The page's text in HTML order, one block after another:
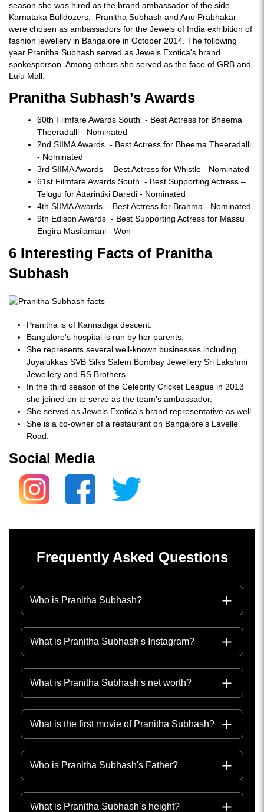
season she was hired as the brand ambassador of the side
Karnataka Bulldozers. Pranitha Subhash and Anu Prabhakar
were chosen as ambassadors for the Jewels of India exhibition of
fashion jewellery in Bangalore in October 2014. The following
year Pranitha Subhash served as Jewels Exotica's brand
spokesperson. Among others she served as the face of GRB and
Lulu Mall.
Pranitha Subhash’s Awards
60th Filmfare Awards South - Best Actress for Bheema
Theeradalli - Nominated
2nd SIIMA Awards - Best Actress for Bheema Theeradalli
- Nominated
3rd SIIMA Awards - Best Actress for Whistle - Nominated
61st Filmfare Awards South - Best Supporting Actress –
Telugu for Attarintiki Daredi - Nominated
4th SIIMA Awards - Best Actress for Brahma - Nominated
9th Edison Awards - Best Supporting Actress for Massu
Engira Masilamani - Won
6 Interesting Facts of Pranitha
Subhash
Pranitha is of Kannadiga descent.
Bangalore's hospital is run by her parents.
She represents several well-known businesses including
Joyalukkas SVB Silks Salem Bombay Jewellery Sri Lakshmi
Jewellery and RS Brothers.
In the third season of the Celebrity Cricket League in 2013
she joined on to serve as the team's ambassador.
She served as Jewels Exotica's brand representative as well.
She is a co-owner of a restaurant on Bangalore's Lavelle
Road.
Social Media
Frequently Asked Questions
Who is Pranitha Subhash?
What is Pranitha Subhash's Instagram?
What is Pranitha Subhash's net worth?
What is the first movie of Pranitha Subhash?
Who is Pranitha Subhash's Father?
What is Pranitha Subhash’s height?